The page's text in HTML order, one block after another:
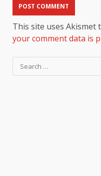
This site uses Akismet
your comment data is
Search
for: